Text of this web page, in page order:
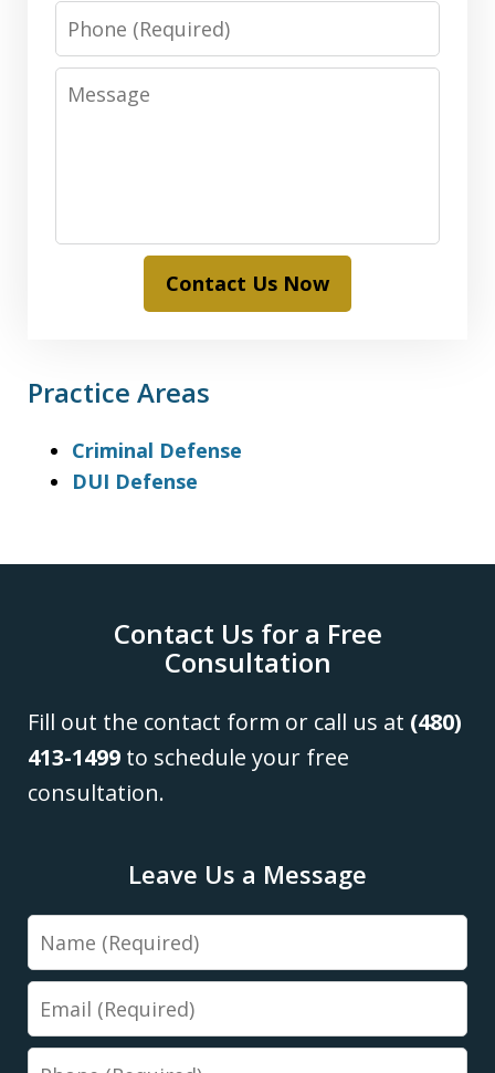
Phone
Message
Contact Us Now
Practice Areas
Criminal Defense
DUI Defense
Contact Us for a Free
Consultation
Fill out the contact form or call us at (480)
413-1499 to schedule your free
consultation.
Leave Us a Message
Name
Email
Phone